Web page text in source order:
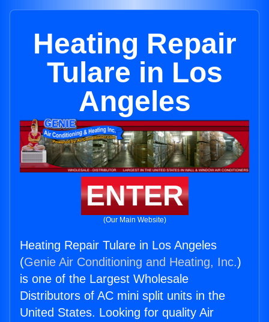
Heating Repair
Tulare in Los
Angeles
ENTER
(Our Main Website)
Heating Repair Tulare in Los Angeles
(Genie Air Conditioning and Heating, Inc.)
is one of the Largest Wholesale
Distributors of AC mini split units in the
United States. Looking for quality Air